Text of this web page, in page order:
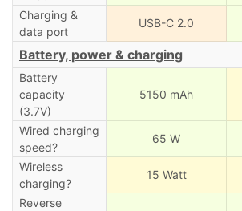
Charging &
data port
USB-C 2.0
Battery, power & charging
Battery
capacity
(3.7V)
5150 mAh
Wired charging
speed?
65 W
Wireless
charging?
15 Watt
Reverse